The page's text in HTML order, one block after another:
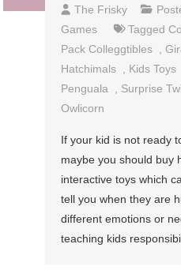
The Frisky
Games
Tagged
Pack Colleggtibles
,
Hatchimals
Kids Toys
Penguala
Surprise
Owlicorn
If your kid is not ready
maybe you should buy
interactive toys which
tell you when they are
different emotions or
teaching kids